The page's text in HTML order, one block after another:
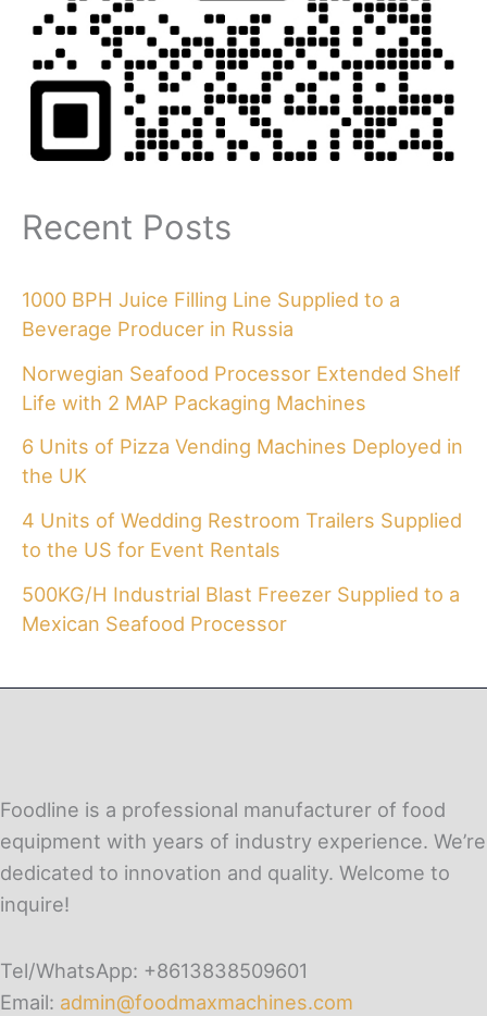
Recent Posts
1000 BPH Juice Filling Line Supplied to a
Beverage Producer in Russia
Norwegian Seafood Processor Extended Shelf
Life with 2 MAP Packaging Machines
6 Units of Pizza Vending Machines Deployed in
the UK
4 Units of Wedding Restroom Trailers Supplied
to the US for Event Rentals
500KG/H Industrial Blast Freezer Supplied to a
Mexican Seafood Processor
Foodline is a professional manufacturer of food
equipment with years of industry experience. We’re
dedicated to innovation and quality. Welcome to
inquire!
Tel/WhatsApp: +8613838509601
Email: admin@foodmaxmachines.com